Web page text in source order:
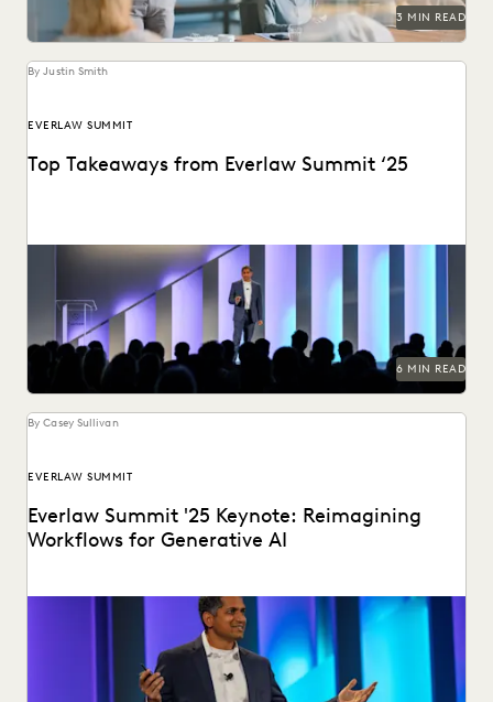
3 MIN READ
By Justin Smith
EVERLAW SUMMIT
Top Takeaways from Everlaw Summit ‘25
Everlaw Summit '25 brought legal professionals to San
Francisco for three days of inspiration, connection, and...
6 MIN READ
By Casey Sullivan
EVERLAW SUMMIT
Everlaw Summit '25 Keynote: Reimagining
Workflows for Generative AI
Highlights from the Everlaw Summit '25 keynote.